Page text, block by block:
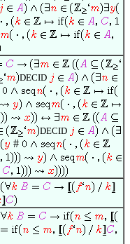
DECID
DECID
#